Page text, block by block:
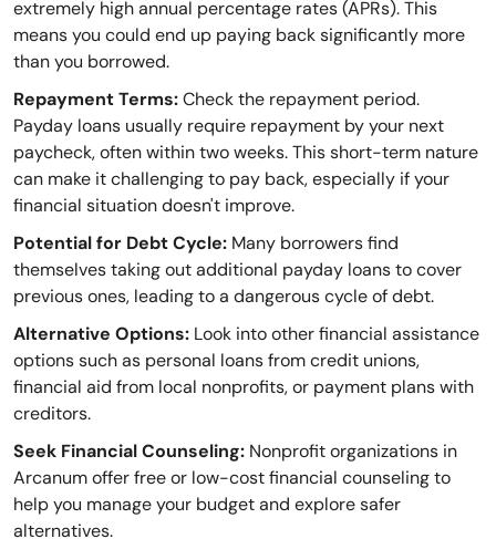
extremely high annual percentage rates (APRs). This
means you could end up paying back significantly more
than you borrowed.
Repayment Terms:Check the repayment period.
Payday loans usually require repayment by your next
paycheck, often within two weeks. This short-term nature
can make it challenging to pay back, especially if your
financial situation doesn't improve.
Potential for Debt Cycle: Many borrowers find
themselves taking out additional payday loans to cover
previous ones, leading to a dangerous cycle of debt.
Alternative Options: Look into other financial assistance
options such as personal loans from credit unions,
financial aid from local nonprofits, or payment plans with
creditors.
Seek Financial Counseling: Nonprofit organizations in
Arcanum offer free or low-cost financial counseling to
help you manage your budget and explore safer
alternatives.